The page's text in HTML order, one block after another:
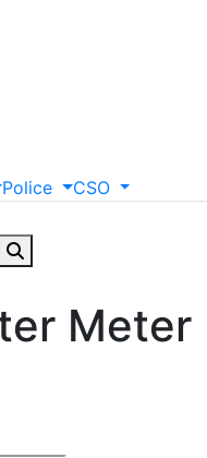
Police CSO
Meter